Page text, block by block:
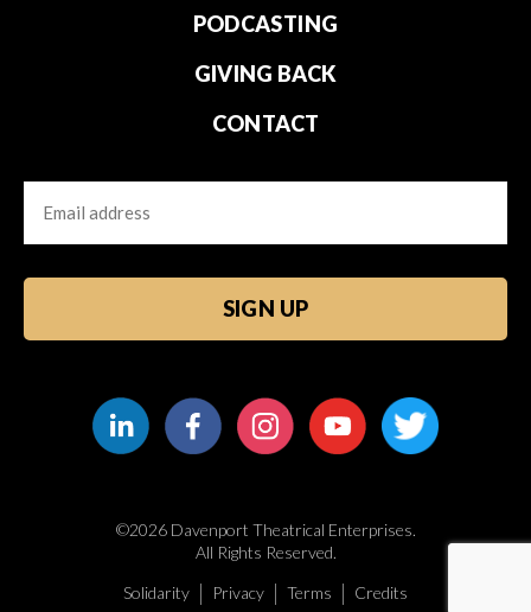
PODCASTING
GIVING BACK
CONTACT
Email
©2026 Davenport Theatrical Enterprises.
All Rights Reserved.
Solidarity
Privacy Terms Credits